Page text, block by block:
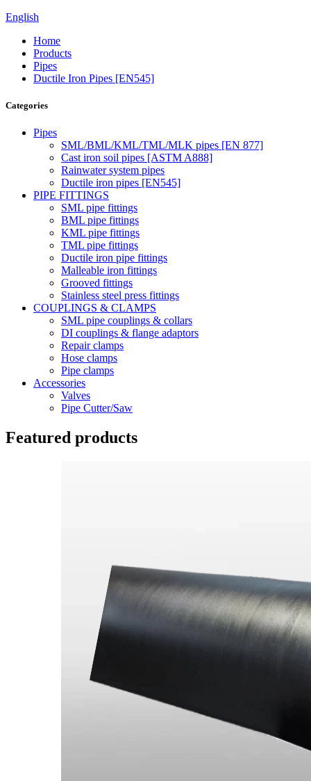
English
Home
Products
Pipes
Ductile Iron Pipes [EN545]
Categories
Pipes
SML/BML/KML/TML/MLK pipes [EN 877]
Cast iron soil pipes [ASTM A888]
Rainwater system pipes
Ductile iron pipes [EN545]
PIPE FITTINGS
SML pipe fittings
BML pipe fittings
KML pipe fittings
TML pipe fittings
Ductile iron pipe fittings
Malleable iron fittings
Grooved fittings
Stainless steel press fittings
COUPLINGS & CLAMPS
SML pipe couplings & collars
DI couplings & flange adaptors
Repair clamps
Hose clamps
Pipe clamps
Accessories
Valves
Pipe Cutter/Saw
Featured products